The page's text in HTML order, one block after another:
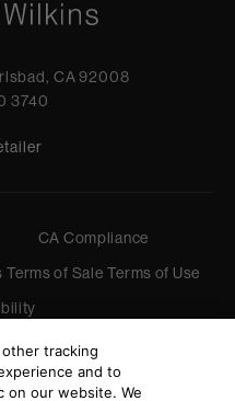
CA 92008
3740
CA Compliance
Terms of Sale Terms of Use
Incorporated. All
tracking
and to
on our website. We